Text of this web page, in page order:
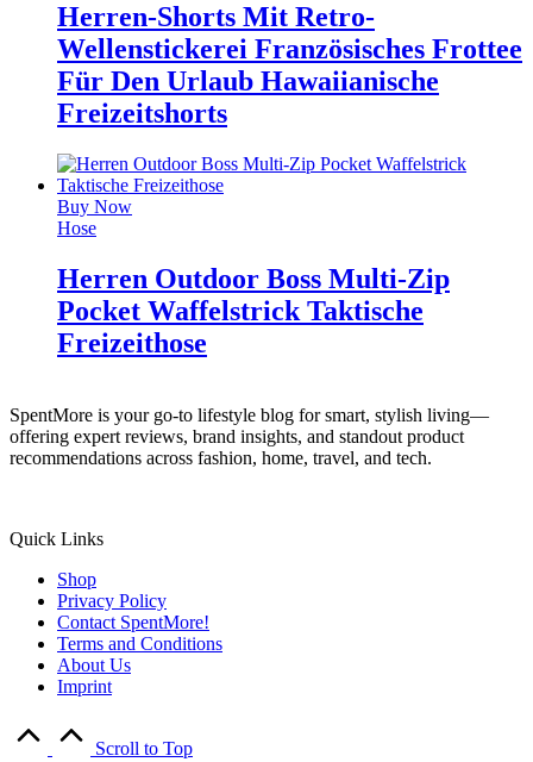
Herren-Shorts Mit Retro-
Wellenstickerei Französisches Frottee
Für Den Urlaub Hawaiianische
Freizeitshorts
Buy Now
Hose
Herren Outdoor Boss Multi-Zip
Pocket Waffelstrick Taktische
Freizeithose
SpentMore is your go-to lifestyle blog for smart, stylish living—
offering expert reviews, brand insights, and standout product
recommendations across fashion, home, travel, and tech.
Quick Links
Shop
Privacy Policy
Contact SpentMore!
Terms and Conditions
About Us
Imprint
Scroll to Top